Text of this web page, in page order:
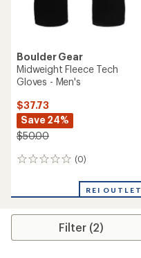
Boulder Gear
Midweight Fleece Tech
Gloves - Men's
$37.73
Save 24%
$50.00
(0)
0
REI OUTLET
Filter (2)